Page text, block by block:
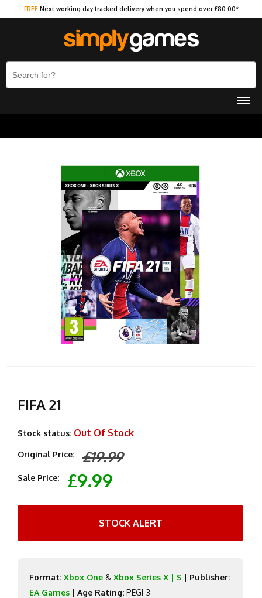
FREE Next working day tracked delivery when you spend over £80.00*
FIFA 21
Stock status: Out Of Stock
Original Price: £19.99
Sale Price: £9.99
STOCK ALERT
Format: Xbox One & Xbox Series X | S | Publisher:
EA Games | Age Rating: PEGI-3